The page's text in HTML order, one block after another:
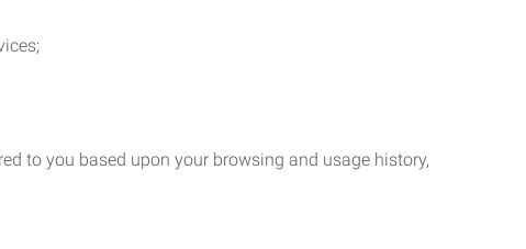
to you based upon your browsing and usage history,